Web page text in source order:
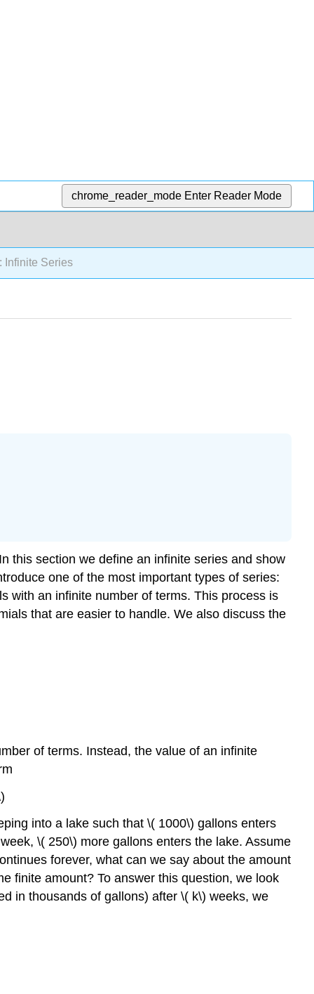
chrome_reader_mode Enter Reader Mode
Infinite Series
this section we define an infinite series and show
one of the most important types of series:
with an infinite number of terms. This process is
that are easier to handle. We also discuss the
of terms. Instead, the value of an infinite
into a lake such that \( 1000\) gallons enters
\( 250\) more gallons enters the lake. Assume
forever, what can we say about the amount
finite amount? To answer this question, we look
in thousands of gallons) after \( k\) weeks, we